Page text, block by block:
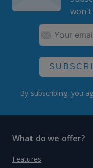
won't
By subscribing, you
What do we offer?
Features